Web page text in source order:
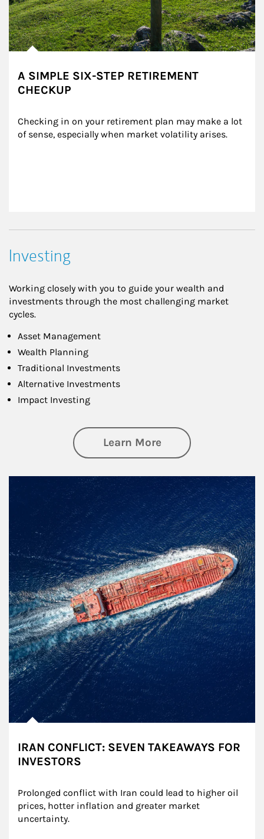
A SIMPLE SIX-STEP RETIREMENT
CHECKUP
Checking in on your retirement plan may make a lot
of sense, especially when market volatility arises.
Investing
Working closely with you to guide your wealth and
investments through the most challenging market
cycles.
Asset Management
Wealth Planning
Traditional Investments
Alternative Investments
Impact Investing
Learn Moreabout Investing
IRAN CONFLICT: SEVEN TAKEAWAYS FOR
INVESTORS
Prolonged conflict with Iran could lead to higher oil
prices, hotter inflation and greater market
uncertainty.